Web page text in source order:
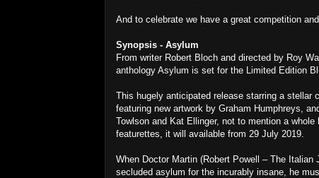
And to celebrate we have a great competition
Synopsis - Asylum
From writer Robert Bloch and directed by Roy
anthology Asylum is set for the Limited Edition
This hugely anticipated release starring a stellar
featuring new artwork by Graham Humphreys,
Towlson and Kat Ellinger, not to mention a
featurettes, it will available from 29 July 2019.
When Doctor Martin (Robert Powell – The
secluded asylum for the incurably insane, he